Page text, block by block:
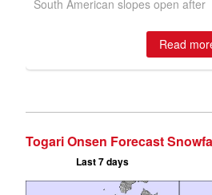
Togari Onsen Forecast
Last 7 days